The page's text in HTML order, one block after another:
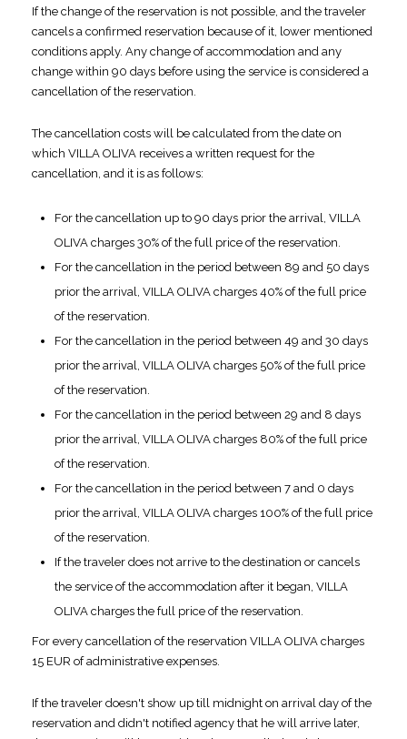
If the change of the reservation is not possible, and the traveler
cancels a confirmed reservation because of it, lower mentioned
conditions apply. Any change of accommodation and any
change within 90 days before using the service is considered a
cancellation of the reservation.
The cancellation costs will be calculated from the date on
which VILLA OLIVA receives a written request for the
cancellation, and it is as follows:
For the cancellation up to 90 days prior the arrival, VILLA
OLIVA charges 30% of the full price of the reservation.
For the cancellation in the period between 89 and 50 days
prior the arrival, VILLA OLIVA charges 40% of the full price
of the reservation.
For the cancellation in the period between 49 and 30 days
prior the arrival, VILLA OLIVA charges 50% of the full price
of the reservation.
For the cancellation in the period between 29 and 8 days
prior the arrival, VILLA OLIVA charges 80% of the full price
of the reservation.
For the cancellation in the period between 7 and 0 days
prior the arrival, VILLA OLIVA charges 100% of the full price
of the reservation.
If the traveler does not arrive to the destination or cancels
the service of the accommodation after it began, VILLA
OLIVA charges the full price of the reservation.
For every cancellation of the reservation VILLA OLIVA charges
15 EUR of administrative expenses.
If the traveler doesn't show up till midnight on arrival day of the
reservation and didn't notified agency that he will arrive later,